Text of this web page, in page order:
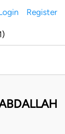
Register